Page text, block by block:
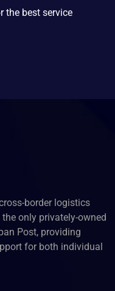
the best service
border logistics
only privately-owned
Post, providing
for both individual